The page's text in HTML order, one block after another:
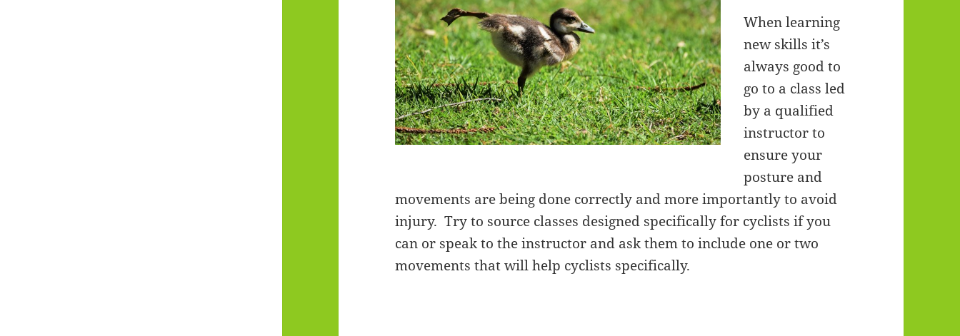
When learning
new skills it’s
always good to
go to a class led
by a qualified
instructor to
ensure your
posture and
movements are being done correctly and more importantly to avoid
injury. Try to source classes designed specifically for cyclists if you
can or speak to the instructor and ask them to include one or two
movements that will help cyclists specifically.